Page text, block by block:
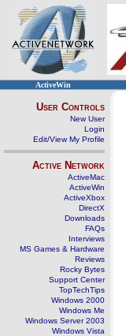
ActiveWin
User Controls
New User
Login
Edit/View My Profile
Active Network
ActiveMac
ActiveWin
ActiveXbox
DirectX
Downloads
FAQs
Interviews
MS Games & Hardware
Reviews
Rocky Bytes
Support Center
TopTechTips
Windows 2000
Windows Me
Windows Server 2003
Windows Vista